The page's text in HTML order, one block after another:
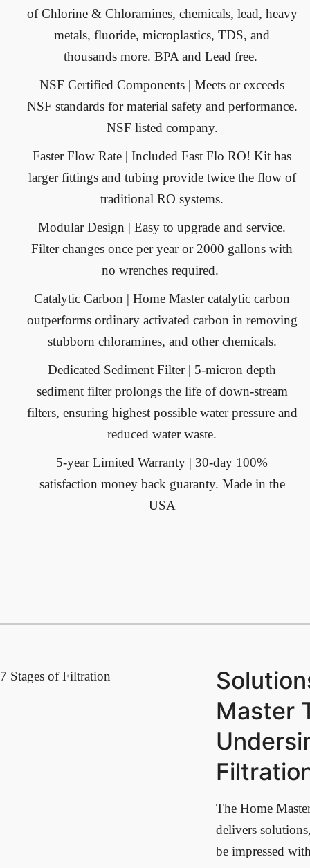
of Chlorine & Chloramines, chemicals, lead, heavy
metals, fluoride, microplastics, TDS, and
thousands more. BPA and Lead free.
NSF Certified Components | Meets or exceeds
NSF standards for material safety and performance.
NSF listed company.
Faster Flow Rate | Included Fast Flo RO! Kit has
larger fittings and tubing provide twice the flow of
traditional RO systems.
Modular Design | Easy to upgrade and service.
Filter changes once per year or 2000 gallons with
no wrenches required.
Catalytic Carbon | Home Master catalytic carbon
outperforms ordinary activated carbon in removing
stubborn chloramines, and other chemicals.
Dedicated Sediment Filter | 5-micron depth
sediment filter prolongs the life of down-stream
filters, ensuring highest possible water pressure and
reduced water waste.
5-year Limited Warranty | 30-day 100%
satisfaction money back guaranty. Made in the
USA
7 Stages of Filtration
Master
The Home
delivers
be impressed